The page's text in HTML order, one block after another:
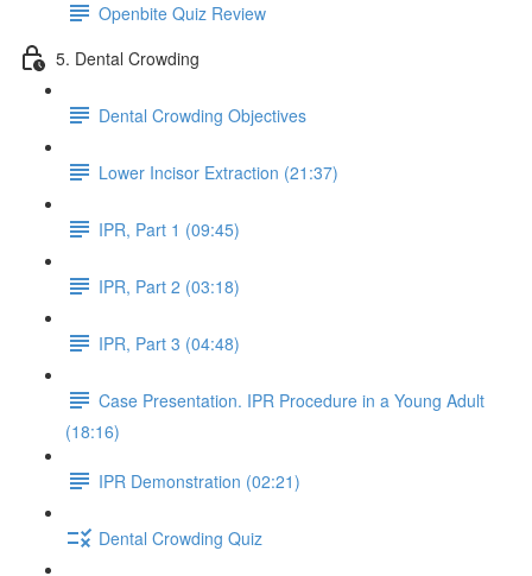
Openbite Quiz Review
5. Dental Crowding
Dental Crowding Objectives
Lower Incisor Extraction (21:37)
IPR, Part 1 (09:45)
IPR, Part 2 (03:18)
IPR, Part 3 (04:48)
Case Presentation. IPR Procedure in a Young Adult
(18:16)
IPR Demonstration (02:21)
Dental Crowding Quiz